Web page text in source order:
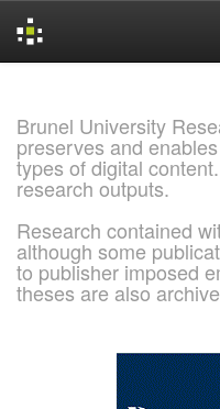
Brunel University
preserves and
types of digital
research outputs.
Research contained
although some
to publisher imposed
theses are also